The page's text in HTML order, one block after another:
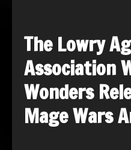
The Lowry
Association
Wonders
Mage Wars